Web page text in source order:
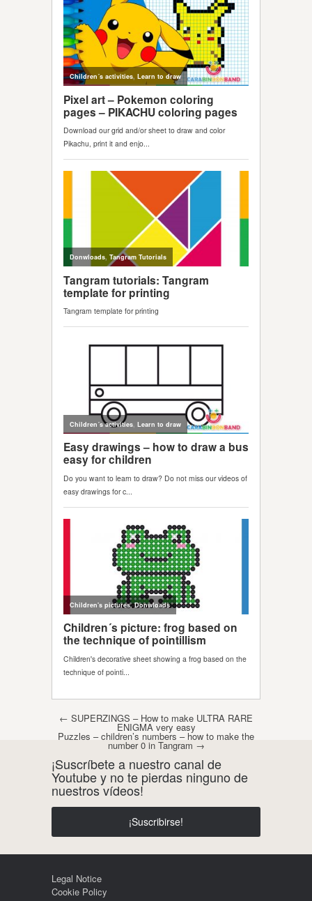
Post navigation
← SUPERZINGS – How to make ULTRA RARE
ENIGMA very easy
Puzzles – children’s numbers – how to make the
number 0 in Tangram →
¡Suscríbete a nuestro canal de
Youtube y no te pierdas ninguno de
nuestros vídeos!
¡Suscribirse!
Legal Notice
Cookie Policy